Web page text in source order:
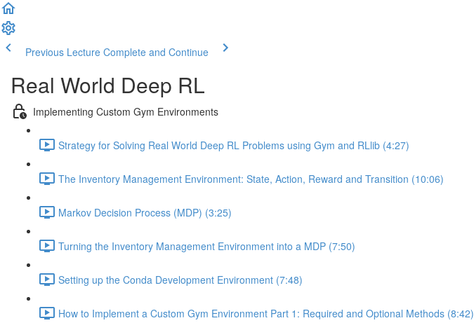
Previous Lecture Complete and Continue
Real World Deep RL
Implementing Custom Gym Environments
Strategy for Solving Real World Deep RL Problems using Gym and RLlib (4:27)
The Inventory Management Environment: State, Action, Reward and Transition (10:06)
Markov Decision Process (MDP) (3:25)
Turning the Inventory Management Environment into a MDP (7:50)
Setting up the Conda Development Environment (7:48)
How to Implement a Custom Gym Environment Part 1: Required and Optional Methods (8:42)